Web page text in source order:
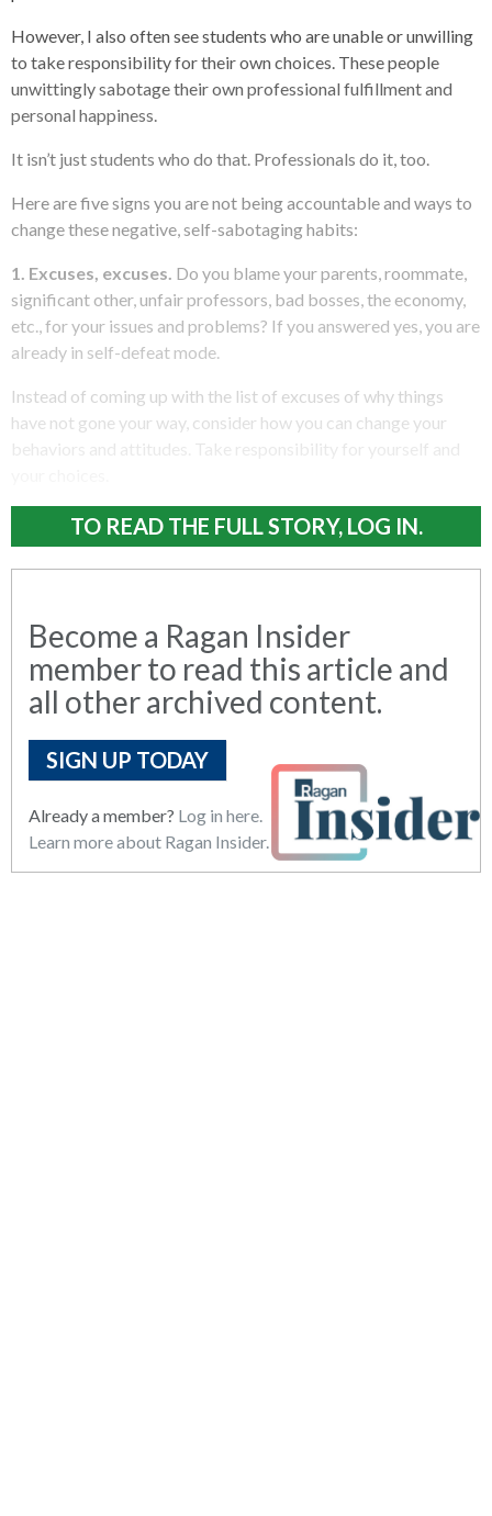
However, I also often see students who are unable or unwilling
to take responsibility for their own choices. These people
unwittingly sabotage their own professional fulfillment and
personal happiness.
It isn’t just students who do that. Professionals do it, too.
Here are five signs you are not being accountable and ways to
change these negative, self-sabotaging habits:
1. Excuses, excuses. Do you blame your parents, roommate,
significant other, unfair professors, bad bosses, the economy,
etc., for your issues and problems? If you answered yes, you are
already in self-defeat mode.
Instead of coming up with the list of excuses of why things
have not gone your way, consider how you can change your
behaviors and attitudes. Take responsibility for yourself and
TO READ THE FULL STORY, LOG IN.
Become a Ragan Insider
member to read this article and
all other archived content.
SIGN UP TODAY
Already a member? Log in here.
Learn more about Ragan Insider.